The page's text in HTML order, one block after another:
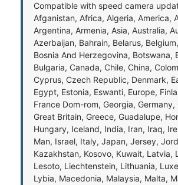
Compatible with speed camera
Afganistan, Africa, Algeria, America,
Argentina, Armenia, Asia, Australia,
Azerbaijan, Bahrain, Belarus,
Bosnia And Herzegovina, Botswana,
Bulgaria, Canada, Chile, China,
Cyprus, Czech Republic, Denmark,
Egypt, Estonia, Eswanti, Europe,
France Dom-rom, Georgia, Germany,
Great Britain, Greece, Guadalupe,
Hungary, Iceland, India, Iran, Iraq,
Man, Israel, Italy, Japan, Jersey,
Kazakhstan, Kosovo, Kuwait, Latvia,
Lesoto, Liechtenstein, Lithuania,
Lybia, Macedonia, Malaysia, Malta,